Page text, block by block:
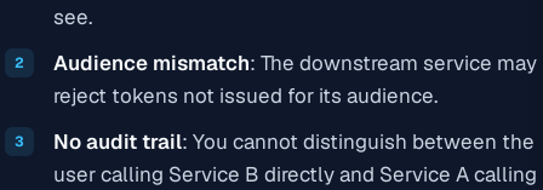
see.
Audience mismatch: The downstream service may
reject tokens not issued for its audience.
No audit trail: You cannot distinguish between the
user calling Service B directly and Service A calling